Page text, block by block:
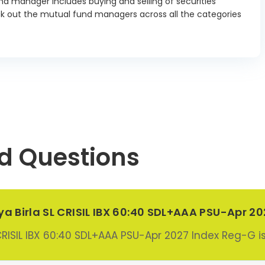
2027
of India
Debenture
1.0%
& Rural
out the mutual fund managers across all the categories
Questions
SL CRISIL IBX 60:40 SDL+AAA PSU-Apr
IBX 60:40 SDL+AAA PSU-Apr 2027 Index Reg-G is